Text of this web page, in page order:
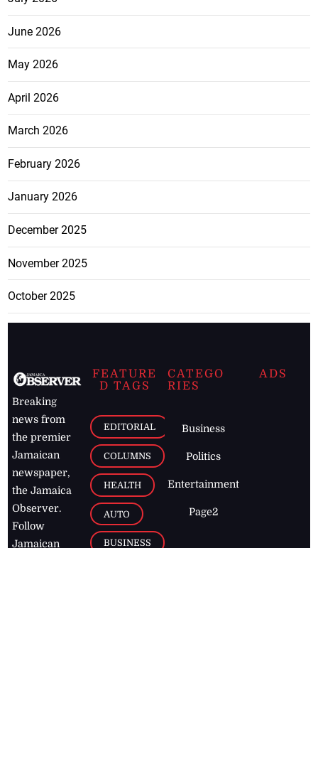
June 2026
May 2026
April 2026
March 2026
February 2026
January 2026
December 2025
November 2025
October 2025
Breaking
news from
the premier
Jamaican
newspaper,
the Jamaica
Observer.
Follow
Jamaican
FEATURE
D TAGS
EDITORIAL
COLUMNS
HEALTH
AUTO
BUSINESS
CATEGO
RIES
Business
Politics
Entertainment
Page2
ADS